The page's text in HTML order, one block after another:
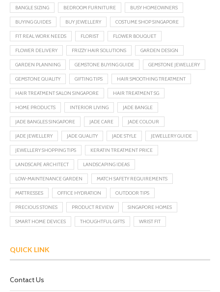
BANGLE SIZING BEDROOM FURNITURE BUSY HOMEOWNERS
BUYING GUIDES BUY JEWELLERY COSTUME SHOP SINGAPORE
FIT REAL WORK NEEDS FLORIST FLOWER BOUQUET
FLOWER DELIVERY FRIZZY HAIR SOLUTIONS GARDEN DESIGN
GARDEN PLANNING GEMSTONE BUYING GUIDE GEMSTONE JEWELLERY
GEMSTONE QUALITY GIFTING TIPS HAIR SMOOTHING TREATMENT
HAIR TREATMENT SALON SINGAPORE HAIR TREATMENT SG
HOME PRODUCTS INTERIOR LIVING JADE BANGLE
JADE BANGLES SINGAPORE JADE CARE JADE COLOUR
JADE JEWELLERY JADE QUALITY JADE STYLE JEWELLERY GUIDE
JEWELLERY SHOPPING TIPS KERATIN TREATMENT PRICE
LANDSCAPE ARCHITECT LANDSCAPING IDEAS
LOW-MAINTENANCE GARDEN MATCH SAFETY REQUIREMENTS
MATTRESSES OFFICE HYDRATION OUTDOOR TIPS
PRECIOUS STONES PRODUCT REVIEW SINGAPORE HOMES
SMART HOME DEVICES THOUGHTFUL GIFTS WRIST FIT
QUICK LINK
Contact Us